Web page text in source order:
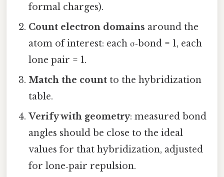
formal charges).
Count electron domains around the
atom of interest: each σ‑bond = 1, each
lone pair = 1.
Match the count to the hybridization
table.
Verify with geometry: measured bond
angles should be close to the ideal
values for that hybridization, adjusted
for lone‑pair repulsion.